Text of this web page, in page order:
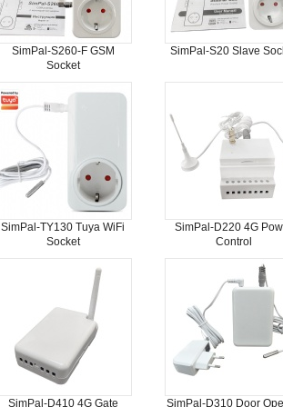
SimPal-S260-F GSM
Socket
SimPal-S20 Slave
SimPal-TY130 Tuya WiFi
Socket
SimPal-D220 4G
Control
SimPal-D410 4G Gate SimPal-D310 Door